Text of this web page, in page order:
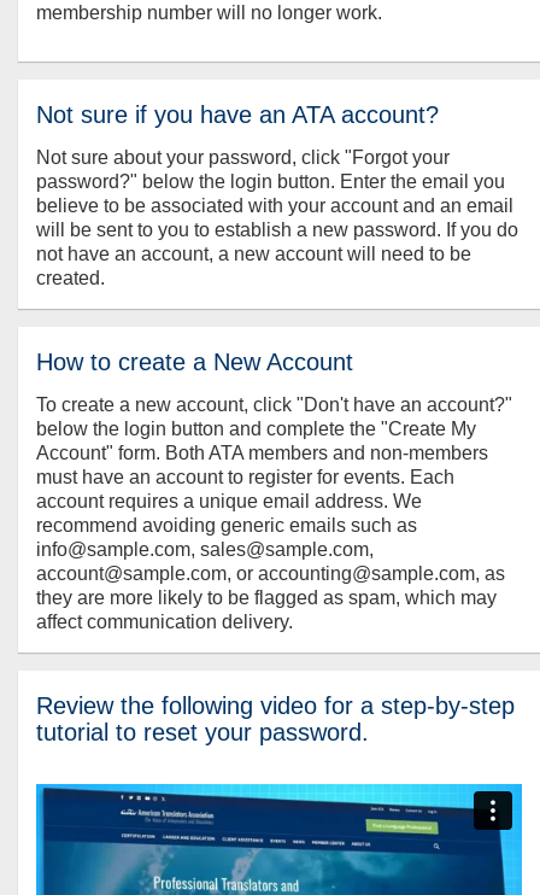
membership number will no longer work.
Not sure if you have an ATA account?
Not sure about your password, click "Forgot your
password?" below the login button. Enter the email you
believe to be associated with your account and an email
will be sent to you to establish a new password. If you do
not have an account, a new account will need to be
created.
How to create a New Account
To create a new account, click "Don't have an account?"
below the login button and complete the "Create My
Account" form. Both ATA members and non-members
must have an account to register for events. Each
account requires a unique email address. We
recommend avoiding generic emails such as
info@sample.com, sales@sample.com,
account@sample.com, or accounting@sample.com, as
they are more likely to be flagged as spam, which may
affect communication delivery.
Review the following video for a step-by-step
tutorial to reset your password.